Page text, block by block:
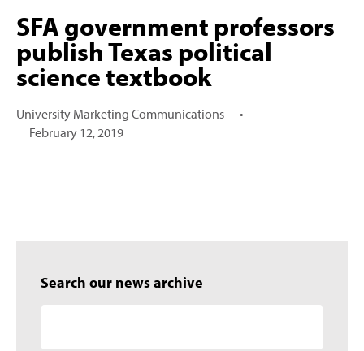
SFA government professors
publish Texas political
science textbook
University Marketing Communications
•
February 12, 2019
Search our news archive